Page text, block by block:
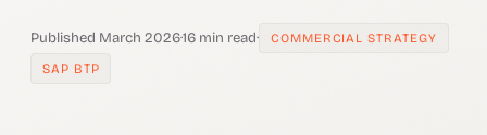
Published March 2026·16 min read·
COMMERCIAL STRATEGY
SAP BTP